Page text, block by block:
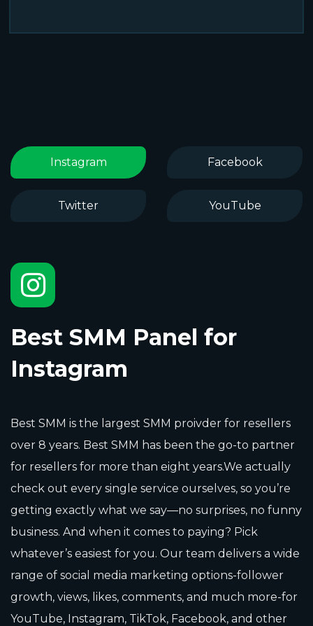
Instagram Facebook
Twitter YouTube
Best SMM Panel for
Instagram
Best SMM is the largest SMM proivder for resellers
over 8 years. Best SMM has been the go-to partner
for resellers for more than eight years.We actually
check out every single service ourselves, so you’re
getting exactly what we say—no surprises, no funny
business. And when it comes to paying? Pick
whatever’s easiest for you. Our team delivers a wide
range of social media marketing options-follower
growth, views, likes, comments, and much more-for
YouTube, Instagram, TikTok, Facebook, and other